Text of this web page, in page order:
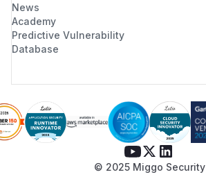
News
Academy
Predictive Vulnerability
Database
© 2025 Miggo Security